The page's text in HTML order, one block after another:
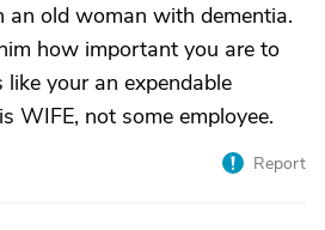
an old woman with dementia.
how important you are to
your an expendable
WIFE, not some employee.
Report